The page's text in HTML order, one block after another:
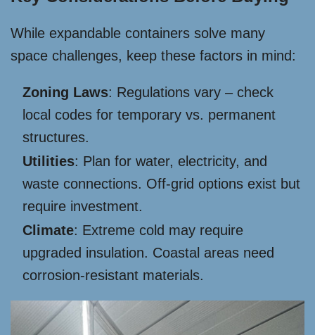
While expandable containers solve many
space challenges, keep these factors in mind:
Zoning Laws: Regulations vary – check
local codes for temporary vs. permanent
structures.
Utilities: Plan for water, electricity, and
waste connections. Off-grid options exist but
require investment.
Climate: Extreme cold may require
upgraded insulation. Coastal areas need
corrosion-resistant materials.